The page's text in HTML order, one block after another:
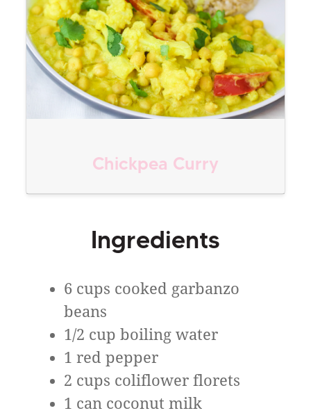
Chickpea Curry
Ingredients
6 cups cooked garbanzo
beans
1/2 cup boiling water
1 red pepper
2 cups coliflower florets
1 can coconut milk